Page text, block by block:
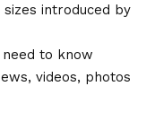
introduced by
to know
videos, photos